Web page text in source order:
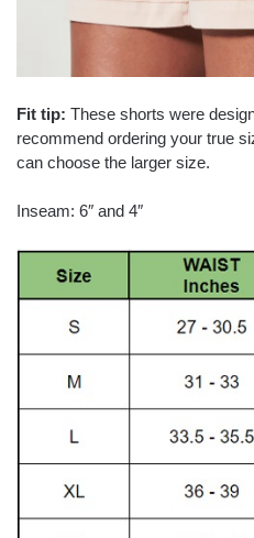
Fit tip: These shorts were
recommend ordering your true
can choose the larger size.
Inseam: 6″ and 4″